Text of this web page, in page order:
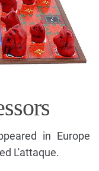
in Europe
L'attaque.